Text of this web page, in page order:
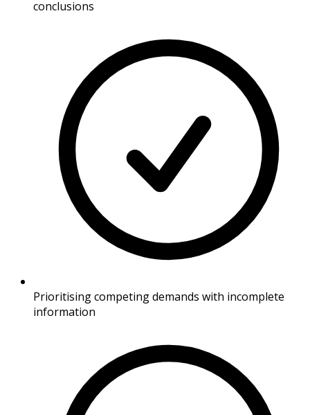
conclusions
Prioritising competing demands with incomplete
information